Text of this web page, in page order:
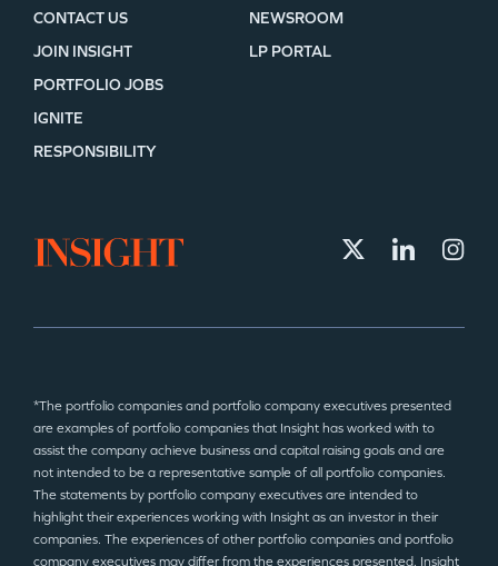
CONTACT US
JOIN INSIGHT
NEWSROOM
LP PORTAL
PORTFOLIO JOBS
IGNITE
RESPONSIBILITY
*The portfolio companies and portfolio company executives presented
are examples of portfolio companies that Insight has worked with to
assist the company achieve business and capital raising goals and are
not intended to be a representative sample of all portfolio companies.
The statements by portfolio company executives are intended to
highlight their experiences working with Insight as an investor in their
companies. The experiences of other portfolio companies and portfolio
company executives may differ from the experiences presented. Insight